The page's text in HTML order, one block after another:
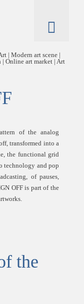
of the analog
transformed into a
the functional grid
technology and pop
of pauses,
OFF is part of the
the